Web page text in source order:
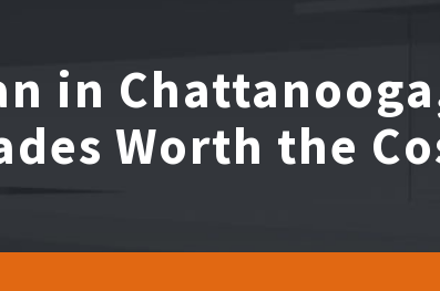
in
Worth the